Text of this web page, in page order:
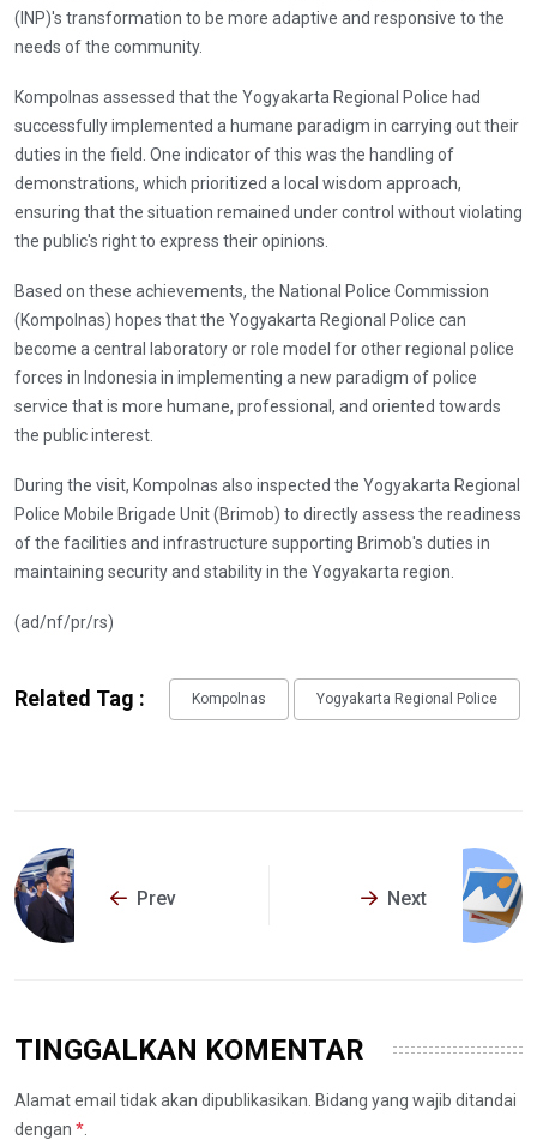
(INP)'s transformation to be more adaptive and responsive to the
needs of the community.
Kompolnas assessed that the Yogyakarta Regional Police had
successfully implemented a humane paradigm in carrying out their
duties in the field. One indicator of this was the handling of
demonstrations, which prioritized a local wisdom approach,
ensuring that the situation remained under control without violating
the public's right to express their opinions.
Based on these achievements, the National Police Commission
(Kompolnas) hopes that the Yogyakarta Regional Police can
become a central laboratory or role model for other regional police
forces in Indonesia in implementing a new paradigm of police
service that is more humane, professional, and oriented towards
the public interest.
During the visit, Kompolnas also inspected the Yogyakarta Regional
Police Mobile Brigade Unit (Brimob) to directly assess the readiness
of the facilities and infrastructure supporting Brimob's duties in
maintaining security and stability in the Yogyakarta region.
(ad/nf/pr/rs)
Related Tag : Kompolnas Yogyakarta Regional Police
Prev Next
TINGGALKAN KOMENTAR
Alamat email tidak akan dipublikasikan. Bidang yang wajib ditandai
dengan *